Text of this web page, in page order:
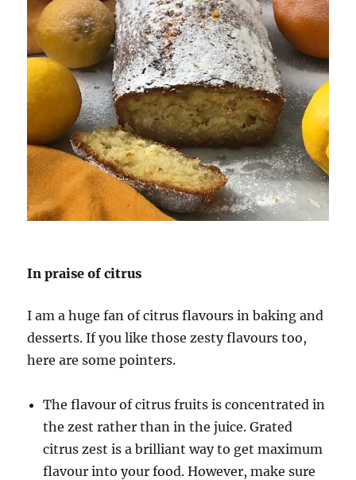
In praise of citrus
I am a huge fan of citrus flavours in baking and
desserts. If you like those zesty flavours too,
here are some pointers.
The flavour of citrus fruits is concentrated in
the zest rather than in the juice. Grated
citrus zest is a brilliant way to get maximum
flavour into your food. However, make sure